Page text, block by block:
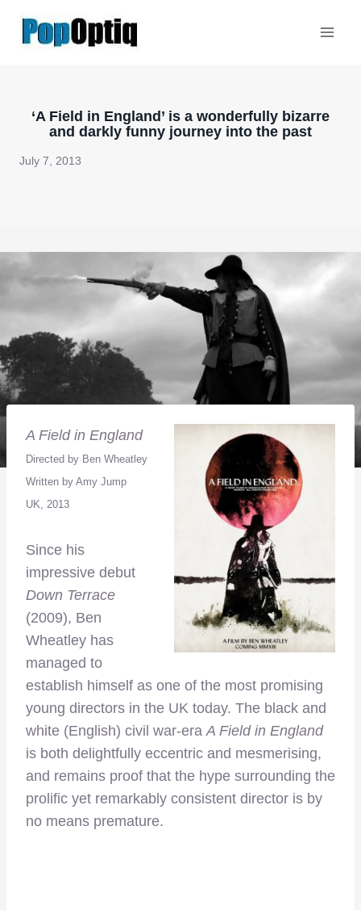
‘A Field in England’ is a wonderfully bizarre
and darkly funny journey into the past
July 7, 2013
A Field in England
Directed by Ben Wheatley
Written by Amy Jump
UK, 2013
Since his
impressive debut
Down Terrace
(2009), Ben
Wheatley has
managed to
establish himself as one of the most promising
young directors in the UK today. The black and
white (English) civil war-eraA Field in England
is both delightfully eccentric and mesmerising,
and remains proof that the hype surrounding the
prolific yet remarkably consistent director is by
no means premature.